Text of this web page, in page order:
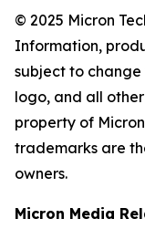
© 2025 Micron
Information,
subject to change
logo, and all
property of
trademarks are
owners.
Micron Media